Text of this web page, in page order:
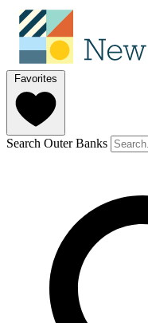
Favorites
Search Outer Banks